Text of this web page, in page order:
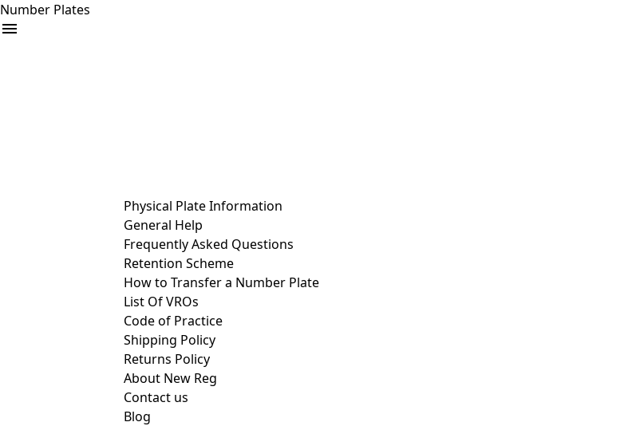
Number Plates
Physical Plate Information
General Help
Frequently Asked Questions
Retention Scheme
How to Transfer a Number Plate
List Of VROs
Code of Practice
Shipping Policy
Returns Policy
About New Reg
Contact us
Blog